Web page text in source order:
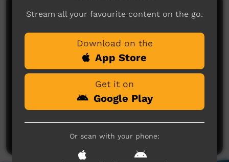
Comments on ICTV Play
No comments here yet
Post a comment
Stream all your favourite content on the go.
Download on the
App Store
Get it on
Google Play
Or scan with your phone: